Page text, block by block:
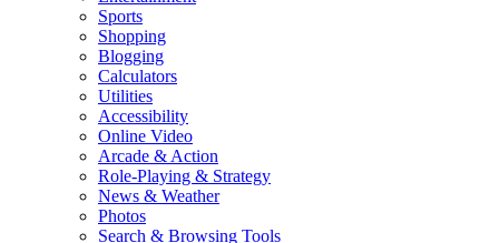
Sports
Shopping
Blogging
Calculators
Utilities
Accessibility
Online Video
Arcade & Action
Role-Playing & Strategy
News & Weather
Photos
Search & Browsing Tools